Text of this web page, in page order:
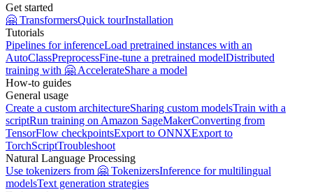
Get started
🤗 TransformersQuick tourInstallation
Tutorials
Pipelines for inferenceLoad pretrained instances with an
AutoClassPreprocessFine-tune a pretrained modelDistributed
training with 🤗 AccelerateShare a model
How-to guides
General usage
Create a custom architectureSharing custom modelsTrain with a
scriptRun training on Amazon SageMakerConverting from
TensorFlow checkpointsExport to ONNXExport to
TorchScriptTroubleshoot
Natural Language Processing
Use tokenizers from 🤗 TokenizersInference for multilingual
modelsText generation strategies